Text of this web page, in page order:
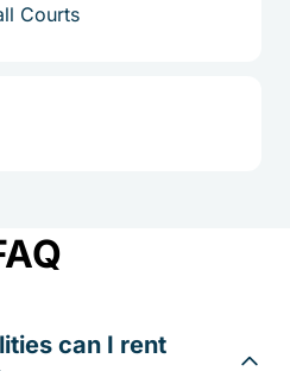
Courts
can I rent